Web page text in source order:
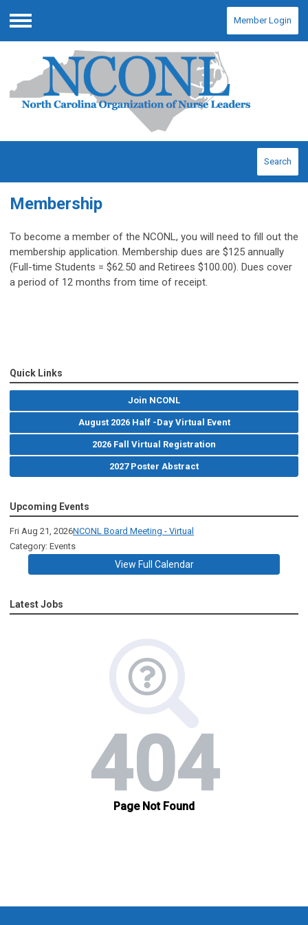
Menu
Member Login
Search
Membership
To become a member of the NCONL, you will need to fill out the
membership application. Membership dues are $125 annually
(Full-time Students = $62.50 and Retirees $100.00). Dues cover
a period of 12 months from time of receipt.
Quick Links
Join NCONL
August 2026 Half -Day Virtual Event
2026 Fall Virtual Registration
2027 Poster Abstract
Upcoming Events
Fri Aug 21, 2026NCONL Board Meeting - Virtual
Category: Events
View Full Calendar
Latest Jobs